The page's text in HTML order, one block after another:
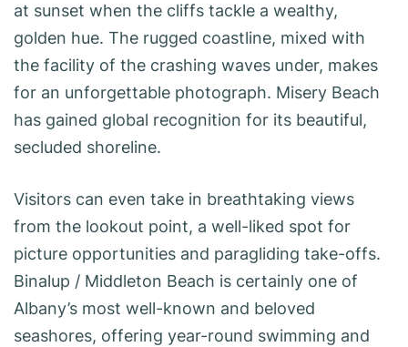
at sunset when the cliffs tackle a wealthy,
golden hue. The rugged coastline, mixed with
the facility of the crashing waves under, makes
for an unforgettable photograph. Misery Beach
has gained global recognition for its beautiful,
secluded shoreline.
Visitors can even take in breathtaking views
from the lookout point, a well-liked spot for
picture opportunities and paragliding take-offs.
Binalup / Middleton Beach is certainly one of
Albany’s most well-known and beloved
seashores, offering year-round swimming and